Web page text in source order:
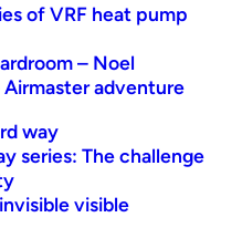
of VRF heat pump
– Noel
Airmaster adventure
way
series: The challenge
visible